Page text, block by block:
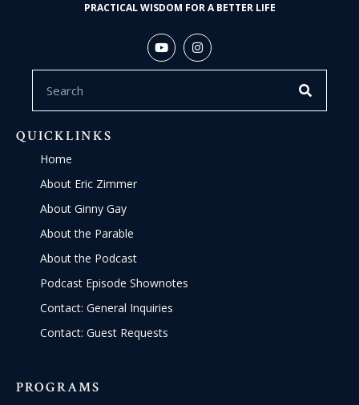
PRACTICAL WISDOM FOR A BETTER LIFE
QUICKLINKS
Home
About Eric Zimmer
About Ginny Gay
About the Parable
About the Podcast
Podcast Episode Shownotes
Contact: General Inquiries
Contact: Guest Requests
PROGRAMS